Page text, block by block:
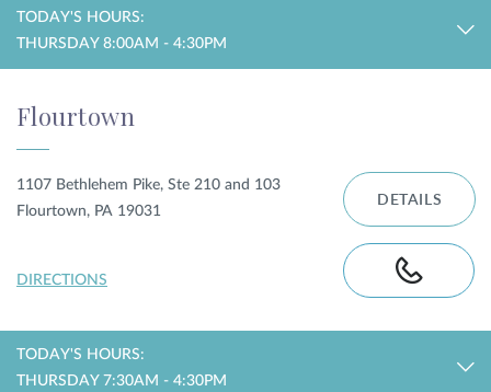
TODAY'S HOURS:
THURSDAY 8:00AM - 4:30PM
Flourtown
1107 Bethlehem Pike, Ste 210 and 103
Flourtown, PA 19031
DIRECTIONS
DETAILS
TODAY'S HOURS:
THURSDAY 7:30AM - 4:30PM